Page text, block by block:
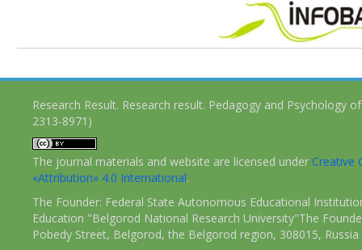
Research Result. Research result. Pedagogy and Psychology
2313-8971)
The journal materials and website are licensed under Creative
«Attribution» 4.0 International.
The Founder: Federal State Autonomous Educational
Education "Belgorod National Research University"The
Pobedy Street, Belgorod, the Belgorod region, 308015, Russia